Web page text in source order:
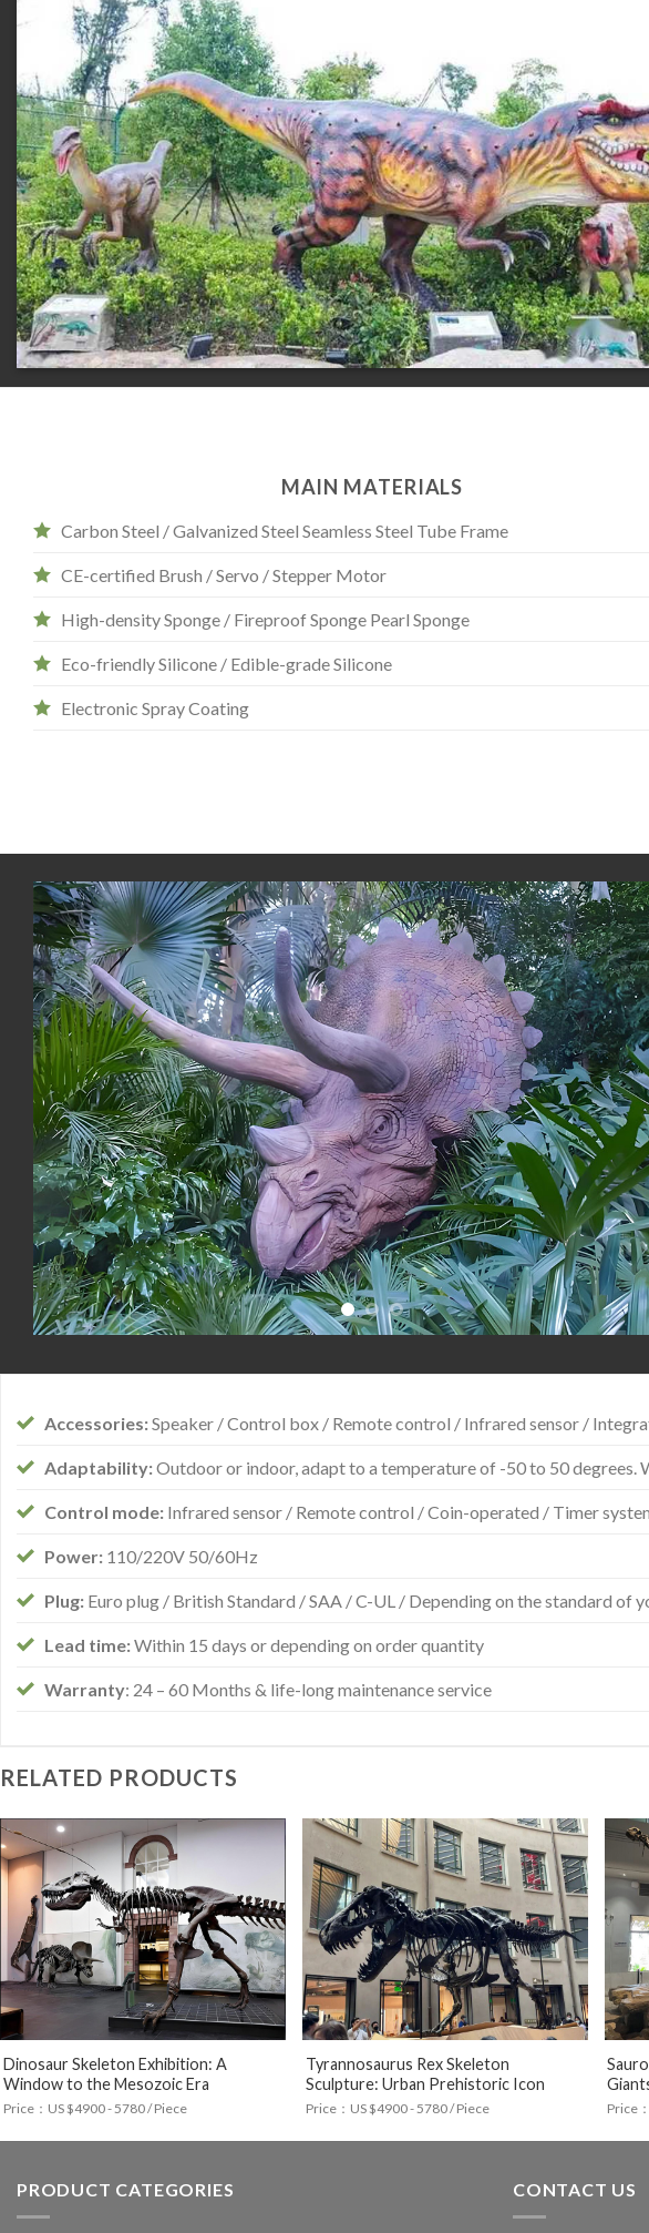
MAIN MATERIALS
Carbon Steel / Galvanized Steel Seamless Steel Tube Frame
CE-certified Brush / Servo / Stepper Motor
High-density Sponge / Fireproof Sponge Pearl Sponge
Eco-friendly Silicone / Edible-grade Silicone
Electronic Spray Coating
Accessories:Speaker / Control box / Remote control / Infrared sensor /
Adaptability:Outdoor or indoor, adapt to a temperature of -50 to 50 degrees.
Control mode: Infrared sensor / Remote control / Coin-operated / Timer
Power: 110/220V 50/60Hz
Plug: Euro plug / British Standard / SAA / C-UL / Depending on the standard of
Lead time:Within 15 days or depending on order quantity
Warranty: 24 – 60 Months & life-long maintenance service
RELATED PRODUCTS
Dinosaur Skeleton Exhibition: A
Window to the Mesozoic Era
Price：US $4900 - 5780 / Piece
Tyrannosaurus Rex Skeleton
Sculpture: Urban Prehistoric Icon
Price：US $4900 - 5780 / Piece Price
PRODUCT CATEGORIES CONTACT US